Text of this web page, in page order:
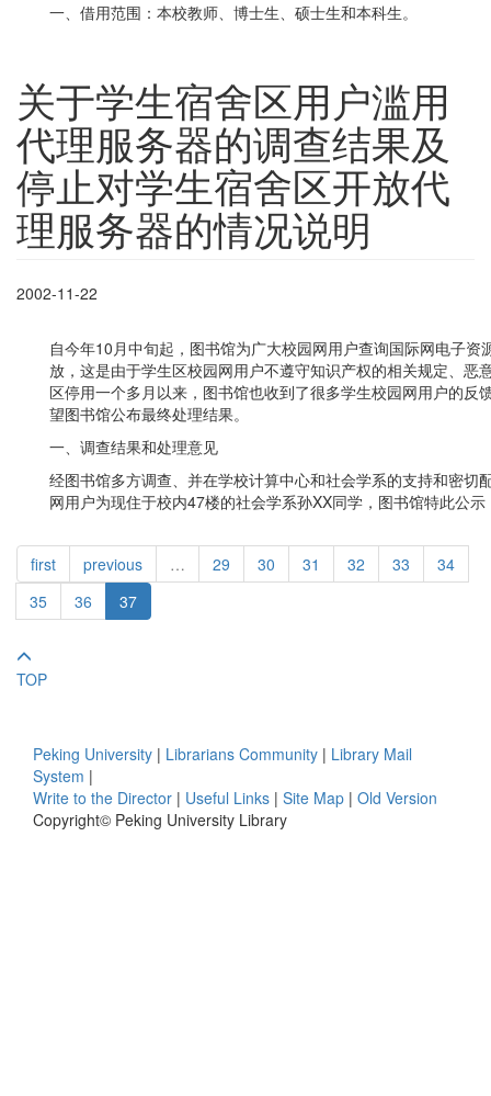
一、借用范围：本校教师、博士生、硕士生和本科生。
关于学生宿舍区用户滥用
代理服务器的调查结果及
停止对学生宿舍区开放代
理服务器的情况说明
2002-11-22
自今年10月中旬起，图书馆为广大校园网用户查询国际网电子
放，这是由于学生区校园网用户不遵守知识产权的相关规定、
区停用一个多月以来，图书馆也收到了很多学生校园网用户的
望图书馆公布最终处理结果。
一、调查结果和处理意见
经图书馆多方调查、并在学校计算中心和社会学系的支持和密切
网用户为现住于校内47楼的社会学系孙XX同学，图书馆特此公
first previous … 29 30 31 32 33
34
35
36 37
TOP
Peking University | Librarians Community | Library Mail
System |
Write to the Director | Useful Links | Site Map | Old Version
Copyright© Peking University Library